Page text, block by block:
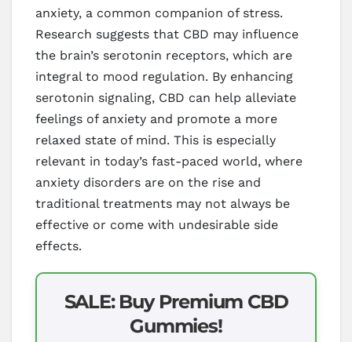
anxiety, a common companion of stress.
Research suggests that CBD may influence
the brain’s serotonin receptors, which are
integral to mood regulation. By enhancing
serotonin signaling, CBD can help alleviate
feelings of anxiety and promote a more
relaxed state of mind. This is especially
relevant in today’s fast-paced world, where
anxiety disorders are on the rise and
traditional treatments may not always be
effective or come with undesirable side
effects.
SALE: Buy Premium CBD
Gummies!